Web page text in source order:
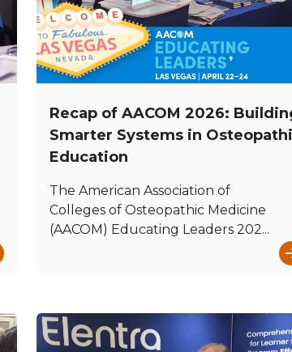
Recap of AACOM 2026:
Smarter Systems in
Education
The American Association of
Colleges of Osteopathic Medicine
(AACOM) Educating Leaders 202...